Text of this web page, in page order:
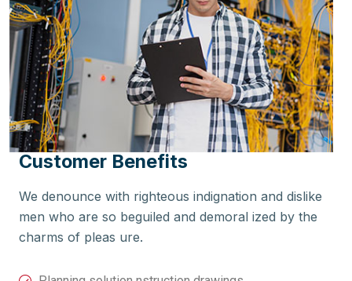
Customer Benefits
We denounce with righteous indignation and dislike
men who are so beguiled and demoral ized by the
charms of pleas ure.